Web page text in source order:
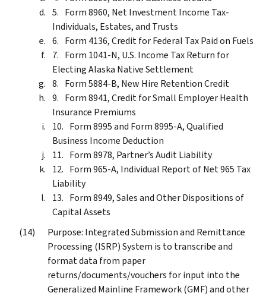
Form 8960, Net Investment Income Tax-
Individuals, Estates, and Trusts
Form 4136, Credit for Federal Tax Paid on Fuels
Form 1041-N, U.S. Income Tax Return for
Electing Alaska Native Settlement
Form 5884-B, New Hire Retention Credit
Form 8941, Credit for Small Employer Health
Insurance Premiums
Form 8995 and Form 8995-A, Qualified
Business Income Deduction
Form 8978, Partner’s Audit Liability
Form 965-A, Individual Report of Net 965 Tax
Liability
Form 8949, Sales and Other Dispositions of
Capital Assets
Purpose: Integrated Submission and Remittance
Processing (ISRP) System is to transcribe and
format data from paper
returns/documents/vouchers for input into the
Generalized Mainline Framework (GMF) and other